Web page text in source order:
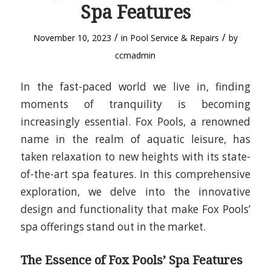
Spa Features
November 10, 2023 / in Pool Service & Repairs / by
ccmadmin
In the fast-paced world we live in, finding
moments of tranquility is becoming
increasingly essential. Fox Pools, a renowned
name in the realm of aquatic leisure, has
taken relaxation to new heights with its state-
of-the-art spa features. In this comprehensive
exploration, we delve into the innovative
design and functionality that make Fox Pools’
spa offerings stand out in the market.
The Essence of Fox Pools’ Spa Features